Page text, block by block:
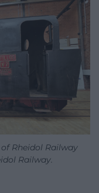
Rheidol Railway
Railway.